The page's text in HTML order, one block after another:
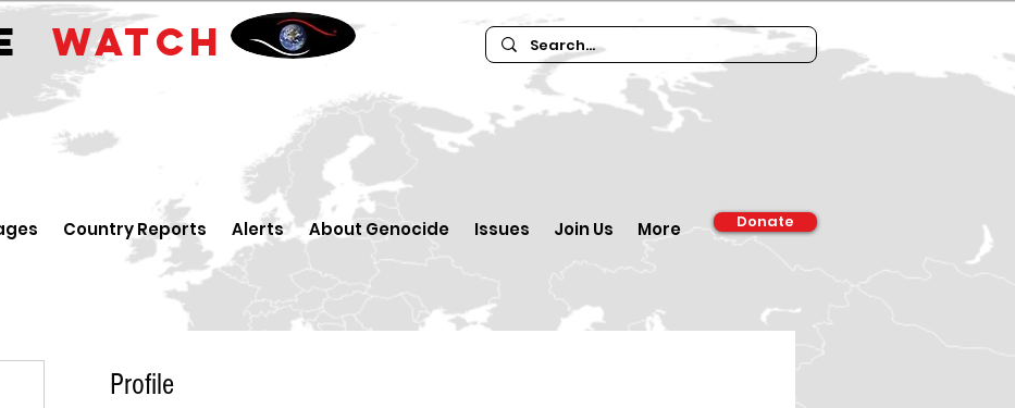
WATCH
Country Reports Alerts About Genocide Issues Join Us More Donate
Profile